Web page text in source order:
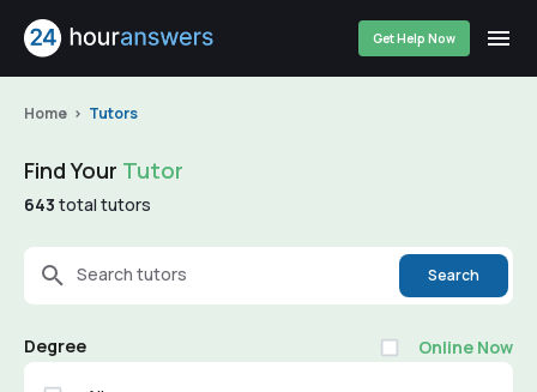
Get Help Now
Home Tutors
Find Your Tutor
643 total tutors
Search tutors Search
Degree Online Now